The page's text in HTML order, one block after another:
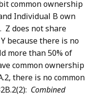
common ownership
Individual B own
Z does not share
because there is no
more than 50% of
common ownership
there is no common
Combined